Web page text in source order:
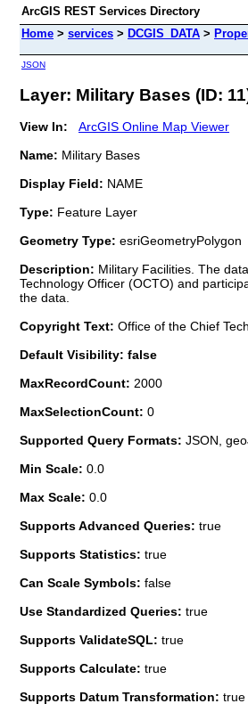
ArcGIS REST Services Directory
Home > services > DCGIS_DATA >
JSON
Layer: Military Bases (ID:
View In:
ArcGIS Online Map Viewer
Name: Military Bases
Display Field: NAME
Type: Feature Layer
Geometry Type: esriGeometryPolygon
Description: Military Facilities. The
Technology Officer (OCTO) and
the data.
Copyright Text: Office of the Chief
Default Visibility: false
MaxRecordCount: 2000
MaxSelectionCount: 0
Supported Query Formats: JSON,
Min Scale: 0.0
Max Scale: 0.0
Supports Advanced Queries: true
Supports Statistics: true
Can Scale Symbols: false
Use Standardized Queries: true
Supports ValidateSQL: true
Supports Calculate: true
Supports Datum Transformation: true